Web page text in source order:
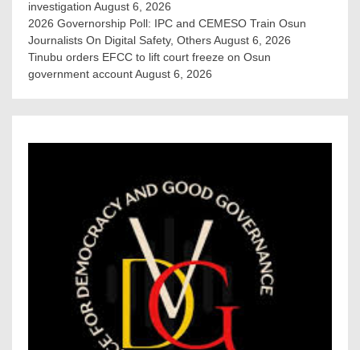
investigation August 6, 2026
2026 Governorship Poll: IPC and CEMESO Train Osun
Journalists On Digital Safety, OthersAugust 6, 2026
Tinubu orders EFCC to lift court freeze on Osun
government accountAugust 6, 2026